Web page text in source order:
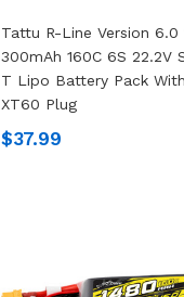
Tattu R-Line Version 6.0
300mAh 160C 6S 22.2V
T Lipo Battery Pack With
XT60 Plug
$37.99